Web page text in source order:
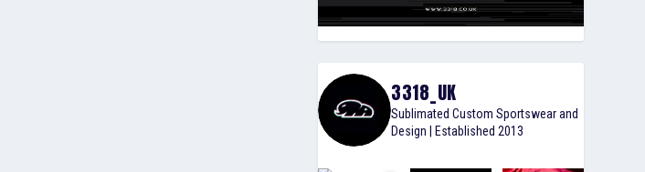
3318_UK
Sublimated Custom Sportswear and
Design | Established 2013